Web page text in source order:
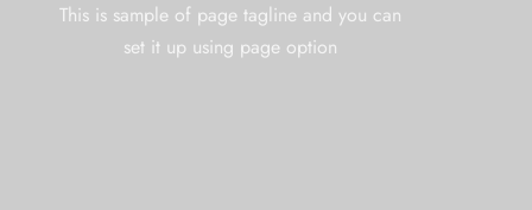
This is sample of page tagline and you can
set it up using page option